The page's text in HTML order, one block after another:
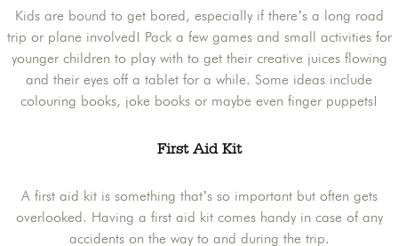
Kids are bound to get bored, especially if there’s a long road
trip or plane involved! Pack a few games and small activities for
younger children to play with to get their creative juices flowing
and their eyes off a tablet for a while. Some ideas include
colouring books, joke books or maybe even finger puppets!
First Aid Kit
A first aid kit is something that’s so important but often gets
overlooked. Having a first aid kit comes handy in case of any
accidents on the way to and during the trip.